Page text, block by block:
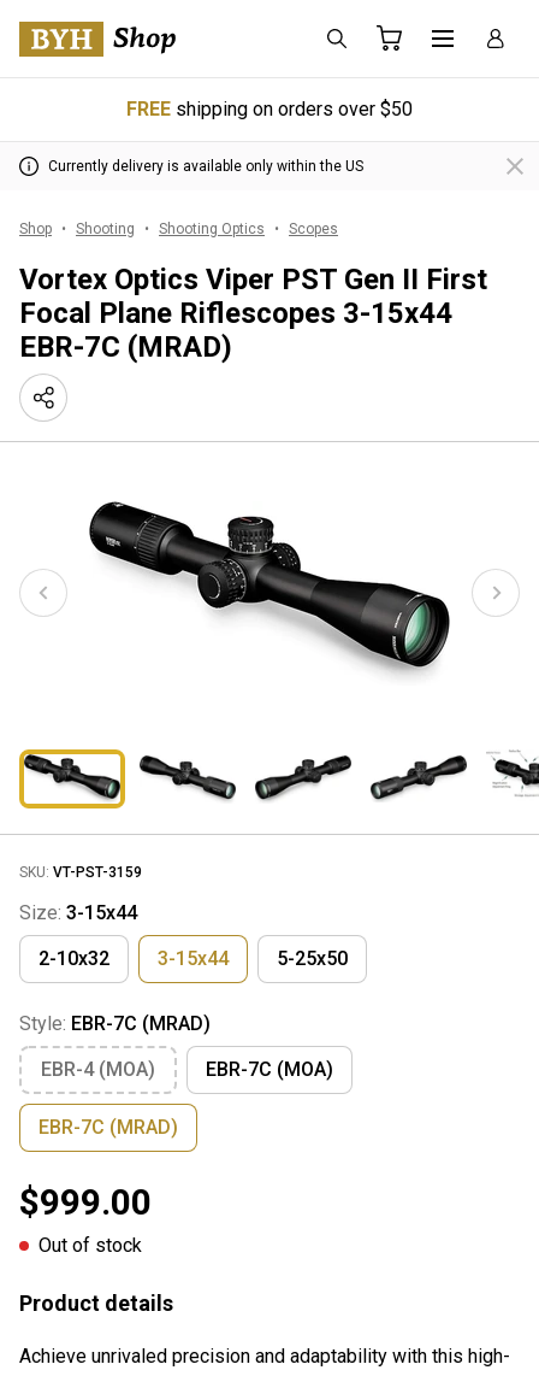
FREE shipping on orders over $50
Currently delivery is available only within the US
Shop Shooting Shooting Optics Scopes
Vortex Optics Viper PST Gen II First
Focal Plane Riflescopes 3-15x44
EBR-7C (MRAD)
SKU: VT-PST-3159
Size: 3-15x44
2-10x32
3-15x44 5-25x50
Style: EBR-7C (MRAD)
EBR-4 (MOA)
EBR-7C (MOA)
EBR-7C (MRAD)
$999.00
Out of stock
Product details
Achieve unrivaled precision and adaptability with this high-